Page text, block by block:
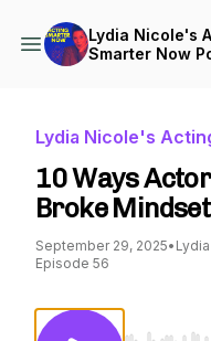
Lydia Nicole's
Smarter Now
Lydia Nicole's
10 Ways
Broke Mindset
September 29, 2025•
Episode 56